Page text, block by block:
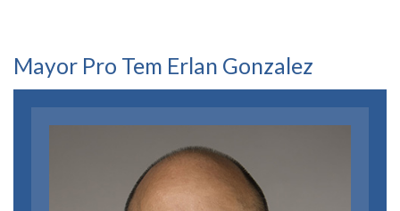
Mayor Pro Tem Erlan Gonzalez